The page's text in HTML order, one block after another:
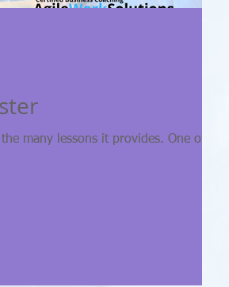
many lessons it provides. One of